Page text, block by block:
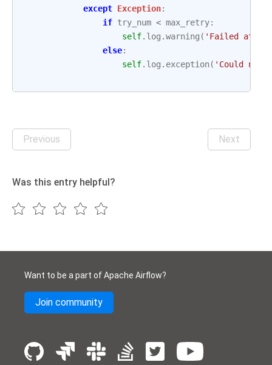
except Exception:
if try_num < max_retry:
self. log .warning ( 'Failed
else:
self. log . exception( 'Could not
Previous Next
Was this entry helpful?
Want to be a part of Apache Airflow?
Join community